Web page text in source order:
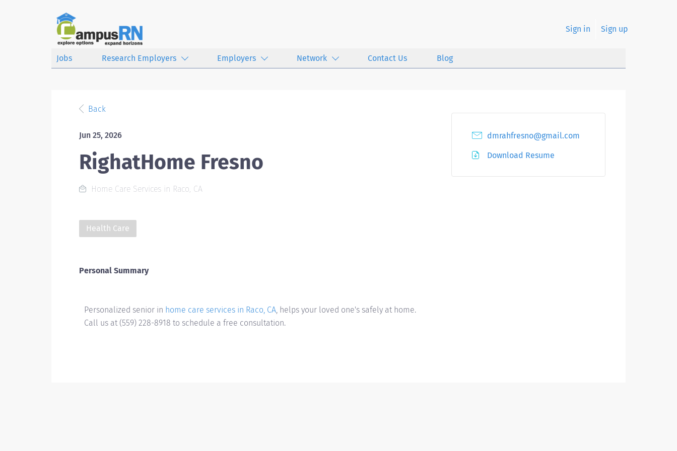
Sign in Sign up
Jobs Research Employers Employers Network Contact Us Blog
Back
Jun 25, 2026
RighatHome Fresno
Home Care Services in Raco, CA
Health Care
dmrahfresno@gmail.com
Download Resume
Personal Summary
Personalized senior in home care services in Raco, CA, helps your loved one's safely at home.
Call us at (559) 228-8918 to schedule a free consultation.